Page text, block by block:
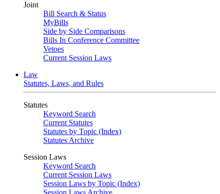
Joint
Bill Search & Status
MyBills
Side by Side Comparisons
Bills In Conference Committee
Vetoes
Current Session Laws
Law
Statutes, Laws, and Rules
Statutes
Keyword Search
Current Statutes
Statutes by Topic (Index)
Statutes Archive
Session Laws
Keyword Search
Current Session Laws
Session Laws by Topic (Index)
Session Laws Archive